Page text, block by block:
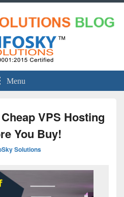
Menu
VPS Hosting
You Buy!
Solutions